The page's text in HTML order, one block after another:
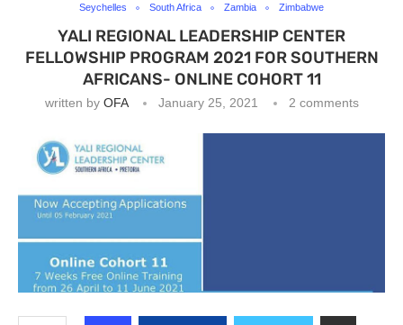
Seychelles
South Africa Zambia Zimbabwe
YALI REGIONAL LEADERSHIP CENTER
FELLOWSHIP PROGRAM 2021 FOR SOUTHERN
AFRICANS- ONLINE COHORT 11
written by OFA January 25, 2021 2 comments